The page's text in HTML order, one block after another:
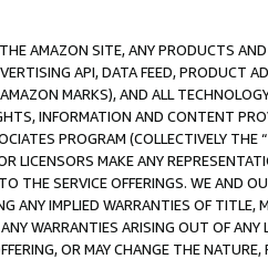
AMAZON SITE, ANY PRODUCTS
API, DATA FEED, PRODUCT
MARKS), AND ALL
INFORMATION AND CONTENT
PROGRAM (COLLECTIVELY THE “
LICENSORS MAKE ANY
THE SERVICE OFFERINGS. WE AND
ANY IMPLIED WARRANTIES OF
WARRANTIES ARISING OUT OF ANY
OR MAY CHANGE THE